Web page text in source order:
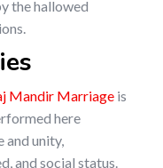
the hallowed
Mandir Marriage is
here
and unity,
and social status.